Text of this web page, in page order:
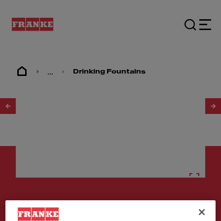
... Drinking Fountains
Drinking fountains